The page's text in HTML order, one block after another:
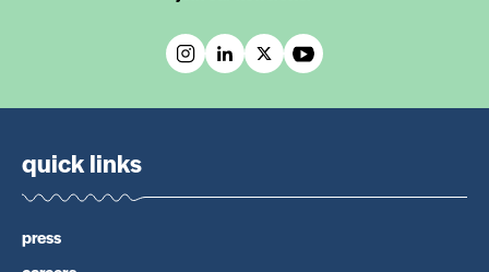
quick links
press